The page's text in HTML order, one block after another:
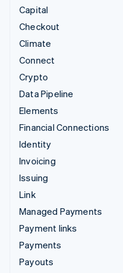
Capital
Checkout
Climate
Connect
Crypto
Data Pipeline
Elements
Financial Connections
Identity
Invoicing
Issuing
Link
Managed Payments
Payment links
Payments
Payouts